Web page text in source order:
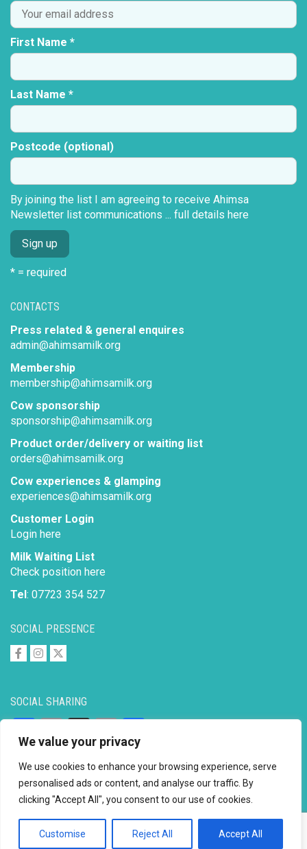
We value your privacy
We use cookies to enhance your browsing experience, serve
personalised ads or content, and analyse our traffic. By
clicking "Accept All", you consent to our use of cookies.
Customise Reject All Accept All
SOCIAL SHARING
Link
SOCIAL PRESENCE
CONTACTS
Press related & general enquires
admin@ahimsamilk.org
Membership
membership@ahimsamilk.org
Cow sponsorship
sponsorship@ahimsamilk.org
Product order/delivery or waiting list
orders@ahimsamilk.org
Cow experiences & glamping
experiences@ahimsamilk.org
Customer Login
Login here
Milk Waiting List
Check position here
Tel: 07723 354 527
First Name *
Last Name *
Postcode (optional)
By joining the list I am agreeing to receive Ahimsa
Newsletter list communications ... full details here
* = required
Website byMayapur
Facebook
Email X Share